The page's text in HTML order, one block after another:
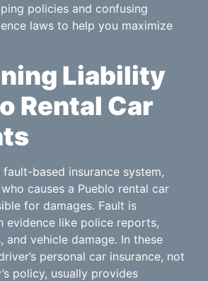
policies and confusing
laws to help you maximize
Liability
Rental Car
based insurance system,
causes a Pueblo rental car
for damages. Fault is
evidence like police reports,
and vehicle damage. In these
personal car insurance, not
policy, usually provides